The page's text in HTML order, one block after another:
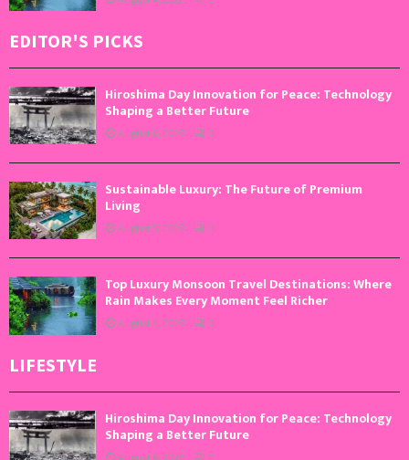
EDITOR'S PICKS
Hiroshima Day Innovation for Peace: Technology
Shaping a Better Future
August 6, 2026 0
Sustainable Luxury: The Future of Premium
Living
August 5, 2026 0
Top Luxury Monsoon Travel Destinations: Where
Rain Makes Every Moment Feel Richer
August 4, 2026 0
LIFESTYLE
Hiroshima Day Innovation for Peace: Technology
Shaping a Better Future
August 6, 2026 0